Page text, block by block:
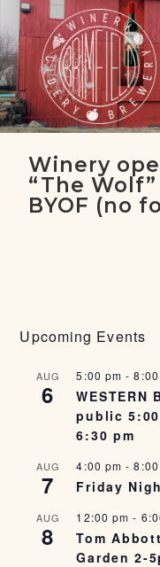
Winery
“The
BYOF (no
Upcoming Events
AUG
6
5:00 pm -
WESTERN
public
6:30 pm
AUG
7
4:00 pm -
Friday
AUG
8
12:00 pm -
Tom
Garden 2-